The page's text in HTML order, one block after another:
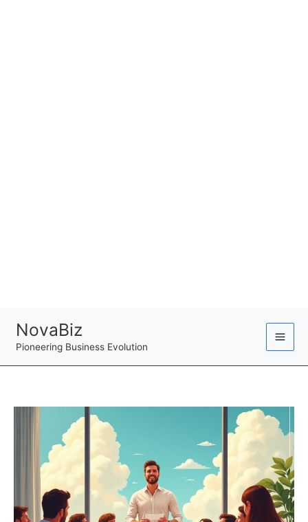
content
NovaBiz
Pioneering Business Evolution